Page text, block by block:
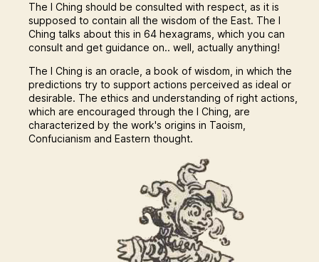
The I Ching should be consulted with respect, as it is
supposed to contain all the wisdom of the East. The I
Ching talks about this in 64 hexagrams, which you can
consult and get guidance on.. well, actually anything!
The I Ching is an oracle, a book of wisdom, in which the
predictions try to support actions perceived as ideal or
desirable. The ethics and understanding of right actions,
which are encouraged through the I Ching, are
characterized by the work's origins in Taoism,
Confucianism and Eastern thought.